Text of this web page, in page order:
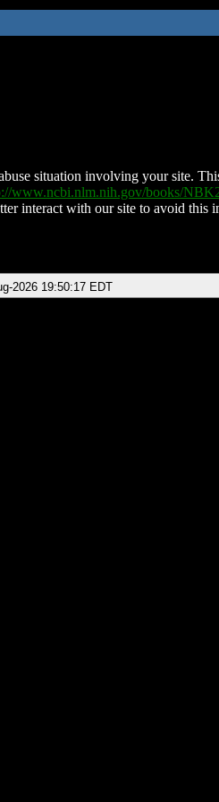
situation involving your site.
www.ncbi.nlm.nih.gov/books/
interact with our site to avoid this
2026 19:50:17 EDT